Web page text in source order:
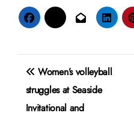
Post
navigation
Women’s volleyball
struggles at Seaside
Invitational and